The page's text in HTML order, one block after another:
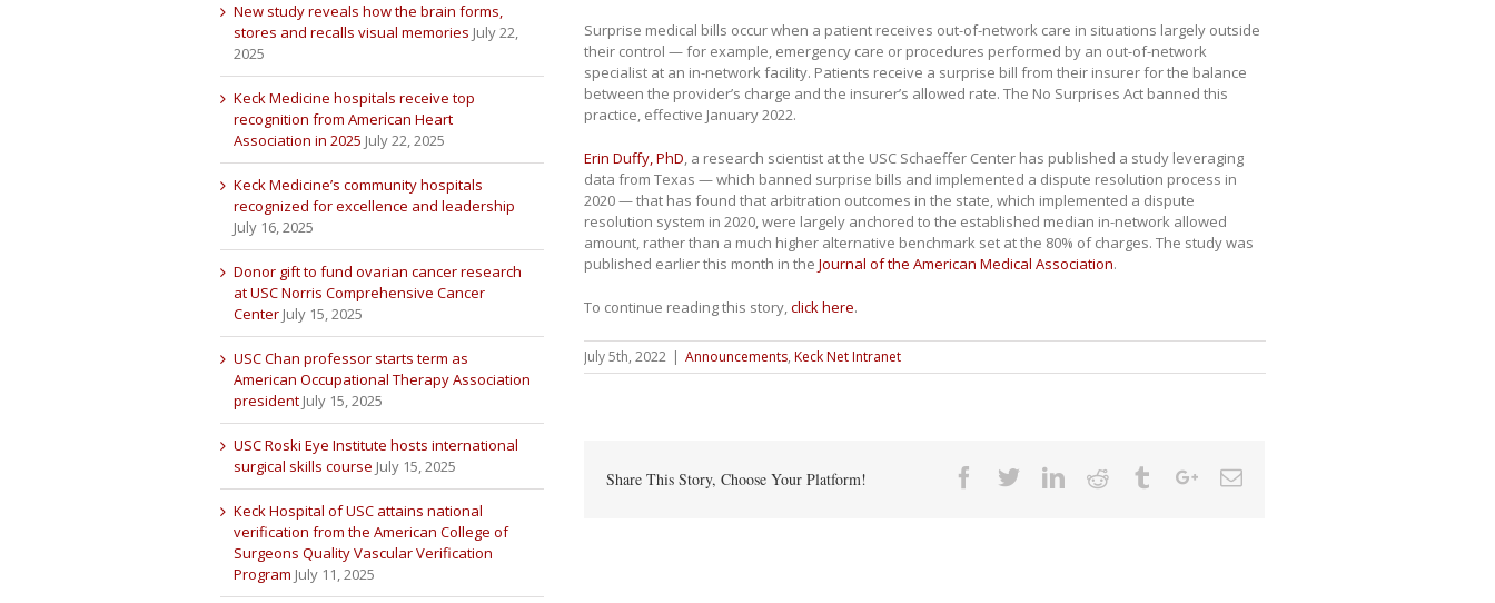
Surprise medical bills occur when a patient receives out-of-network care in situations largely outside
their control — for example, emergency care or procedures performed by an out-of-network
specialist at an in-network facility. Patients receive a surprise bill from their insurer for the balance
between the provider’s charge and the insurer’s allowed rate. The No Surprises Act banned this
practice, effective January 2022.
Erin Duffy, PhD, a research scientist at the USC Schaeffer Center has published a study leveraging
data from Texas — which banned surprise bills and implemented a dispute resolution process in
2020 — that has found that arbitration outcomes in the state, which implemented a dispute
resolution system in 2020, were largely anchored to the established median in-network allowed
amount, rather than a much higher alternative benchmark set at the 80% of charges. The study was
published earlier this month in the Journal of the American Medical Association.
To continue reading this story,click here.
July 5th, 2022 Announcements, Keck Net Intranet
Share This Story, Choose Your Platform! Facebook
TwitterLinkedin
Reddit TumblrGoogle+Email
New study reveals how the brain forms,
stores and recalls visual memories July 22,
2025
Keck Medicine hospitals receive top
recognition from American Heart
Association in 2025 July 22, 2025
Keck Medicine’s community hospitals
recognized for excellence and leadership
July 16, 2025
Donor gift to fund ovarian cancer research
at USC Norris Comprehensive Cancer
Center July 15, 2025
USC Chan professor starts term as
American Occupational Therapy Association
president July 15, 2025
USC Roski Eye Institute hosts international
surgical skills course July 15, 2025
Keck Hospital of USC attains national
verification from the American College of
Surgeons Quality Vascular Verification
Program July 11, 2025